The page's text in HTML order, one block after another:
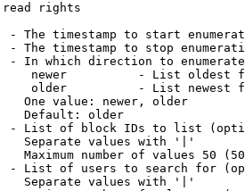
read rights
- The timestamp to start
- The timestamp to stop
- In which direction to enumerate
newer          - List oldest
older          - List newest
One value: newer, older
Default: older
- List of block IDs to list
Separate values with '|'
Maximum number of values 50
- List of users to search for
Separate values with '|'